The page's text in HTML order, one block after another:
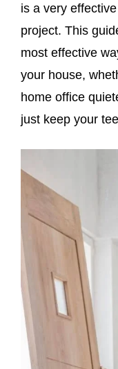
is a very
project. This
most effective
your house,
home office
just keep your